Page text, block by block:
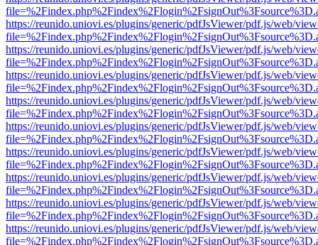
https://reunido.uniovi.es/plugins/generic/pdfJsViewer/pdf.js/web/
https://reunido.uniovi.es/plugins/generic/pdfJsViewer/pdf.js/web/
https://reunido.uniovi.es/plugins/generic/pdfJsViewer/pdf.js/web/
https://reunido.uniovi.es/plugins/generic/pdfJsViewer/pdf.js/web/
https://reunido.uniovi.es/plugins/generic/pdfJsViewer/pdf.js/web/
https://reunido.uniovi.es/plugins/generic/pdfJsViewer/pdf.js/web/
https://reunido.uniovi.es/plugins/generic/pdfJsViewer/pdf.js/web/
https://reunido.uniovi.es/plugins/generic/pdfJsViewer/pdf.js/web/
https://reunido.uniovi.es/plugins/generic/pdfJsViewer/pdf.js/web/